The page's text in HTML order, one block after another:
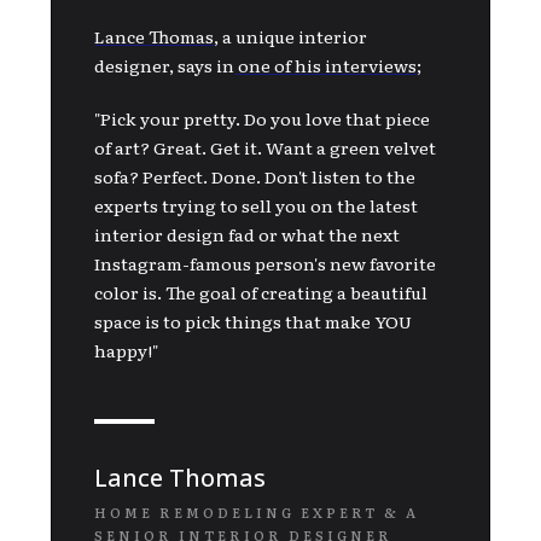
Lance Thomas,a unique interior
designer, says inone of his interviews;
"Pick your pretty. Do you love that piece
of art? Great. Get it. Want a green velvet
sofa? Perfect. Done. Don't listen to the
experts trying to sell you on the latest
interior design fad or what the next
Instagram-famous person's new favorite
color is. The goal of creating a beautiful
space is to pick things that make YOU
happy!"
Lance Thomas
HOME REMODELING EXPERT & A
SENIOR INTERIOR DESIGNER